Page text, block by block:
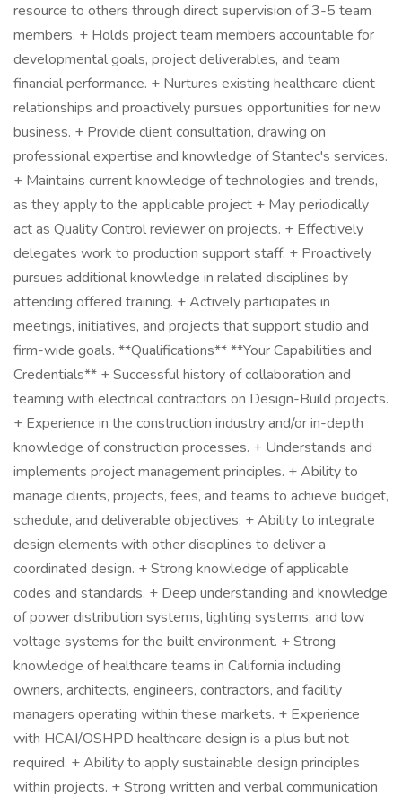
resource to others through direct supervision of 3-5 team
members. + Holds project team members accountable for
developmental goals, project deliverables, and team
financial performance. + Nurtures existing healthcare client
relationships and proactively pursues opportunities for new
business. + Provide client consultation, drawing on
professional expertise and knowledge of Stantec's services.
+ Maintains current knowledge of technologies and trends,
as they apply to the applicable project + May periodically
act as Quality Control reviewer on projects. + Effectively
delegates work to production support staff. + Proactively
pursues additional knowledge in related disciplines by
attending offered training. + Actively participates in
meetings, initiatives, and projects that support studio and
firm-wide goals. **Qualifications** **Your Capabilities and
Credentials** + Successful history of collaboration and
teaming with electrical contractors on Design-Build projects.
+ Experience in the construction industry and/or in-depth
knowledge of construction processes. + Understands and
implements project management principles. + Ability to
manage clients, projects, fees, and teams to achieve budget,
schedule, and deliverable objectives. + Ability to integrate
design elements with other disciplines to deliver a
coordinated design. + Strong knowledge of applicable
codes and standards. + Deep understanding and knowledge
of power distribution systems, lighting systems, and low
voltage systems for the built environment. + Strong
knowledge of healthcare teams in California including
owners, architects, engineers, contractors, and facility
managers operating within these markets. + Experience
with HCAI/OSHPD healthcare design is a plus but not
required. + Ability to apply sustainable design principles
within projects. + Strong written and verbal communication